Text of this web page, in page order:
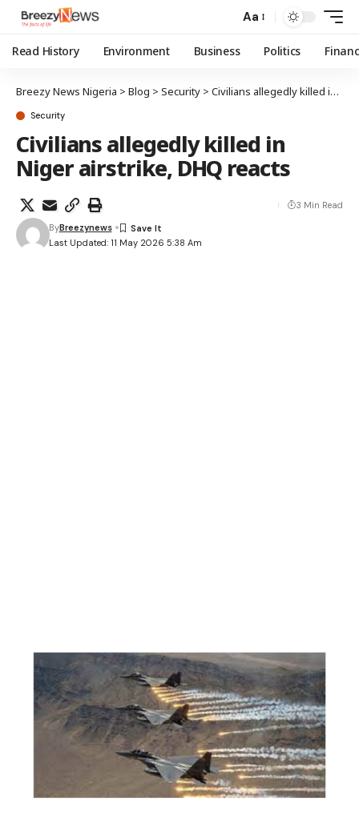
Aa
Read History Environment Business Politics
Breezy News Nigeria > Blog > Security > Civilians allegedly killed in Niger airstrike, DHQ reacts
Security
Civilians allegedly killed in
Niger airstrike, DHQ reacts
Last Updated: 11 May 2026 5:38 Am
ByBreezynews
3 Min Read